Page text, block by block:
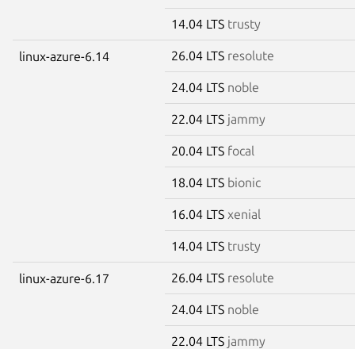
14.04 LTS trusty
linux-azure-6.14 26.04 LTS resolute
24.04 LTS noble
22.04 LTS jammy
20.04 LTS focal
18.04 LTS bionic
16.04 LTS xenial
14.04 LTS trusty
linux-azure-6.17 26.04 LTS resolute
24.04 LTS noble
22.04 LTS jammy